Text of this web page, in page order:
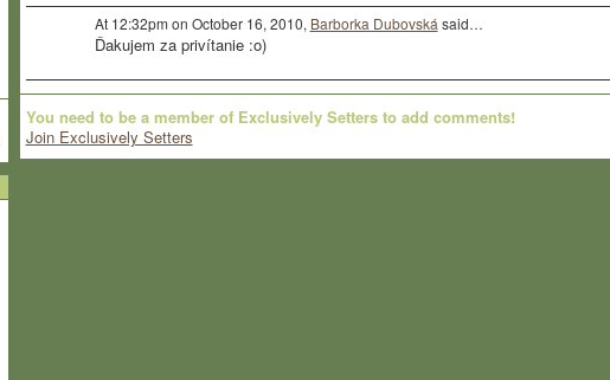
At 12:32pm on October 16, 2010, Barborka Dubovská said…
Ďakujem za privítanie :o)
You need to be a member of Exclusively Setters to add comments!
Join Exclusively Setters